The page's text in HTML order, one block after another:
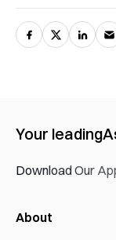
Your leading
Download Our
About